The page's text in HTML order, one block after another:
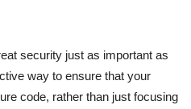
security just as important as
way to ensure that your
code, rather than just focusing